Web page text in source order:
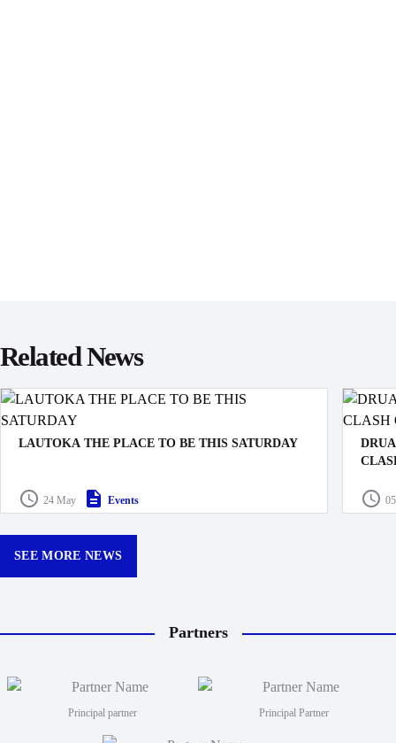
Related News
LAUTOKA THE PLACE TO BE THIS SATURDAY
MUSIC, FOOD & FUN FOR THE BIGGEST DRUA
GAME OF THE YEAR
24 May Events
It’s
SEE MORE NEWS
Partners
Principal partner Principal Partner